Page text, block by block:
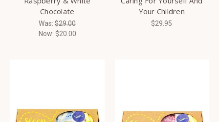
Chocolate
Was:$29.00
Now: $20.00
Your Children
$29.95